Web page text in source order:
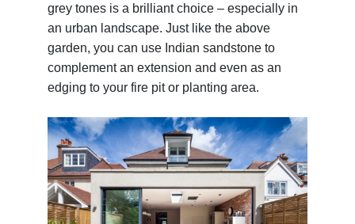
grey tones is a brilliant choice – especially in
an urban landscape. Just like the above
garden, you can use Indian sandstone to
complement an extension and even as an
edging to your fire pit or planting area.